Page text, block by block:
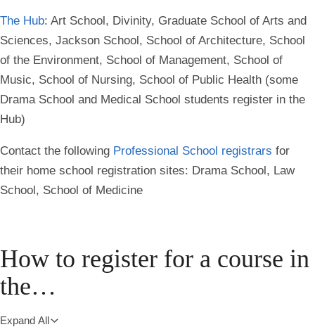
The Hub: Art School, Divinity, Graduate School of Arts and
Sciences, Jackson School, School of Architecture, School
of the Environment, School of Management, School of
Music, School of Nursing, School of Public Health (some
Drama School and Medical School students register in the
Hub)
Contact the following Professional School registrars for
their home school registration sites: Drama School, Law
School, School of Medicine
How to register for a course in
the…
Expand All